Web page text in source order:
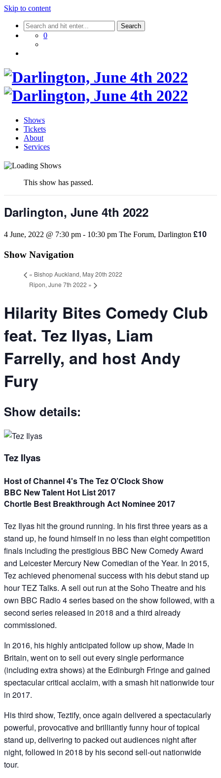
Skip to content
0
Shows
Tickets
About
Services
This show has passed.
Darlington, June 4th 2022
4 June, 2022 @ 7:30 pm - 10:30 pm The Forum, Darlington £10
Show Navigation
« Bishop Auckland, May 20th 2022
Ripon, June 7th 2022 »
Hilarity Bites Comedy Club
feat. Tez Ilyas, Liam
Farrelly, and host Andy
Fury
Show details:
Tez Ilyas
Host of Channel 4's The Tez O’Clock Show
BBC New Talent Hot List 2017
Chortle Best Breakthrough Act Nominee 2017
Tez Ilyas hit the ground running. In his first three years as a
stand up, he found himself in no less than eight competition
finals including the prestigious BBC New Comedy Award
and Leicester Mercury New Comedian of the Year. In 2015,
Tez achieved phenomenal success with his debut stand up
hour TEZ Talks. A sell out run at the Soho Theatre and his
own BBC Radio 4 series based on the show followed, with a
second series released in 2018 and a third already
commissioned.
In 2016, his highly anticipated follow up show, Made in
Britain, went on to sell out every single performance
(including extra shows) at the Edinburgh Fringe and gained
spectacular critical acclaim, with a smash hit nationwide tour
in 2017.
His third show, Teztify, once again delivered a spectacularly
powerful, provocative and brilliantly funny hour of topical
stand up, delivering to packed out audiences night after
night, followed in 2018 by his second sell-out nationwide
tour.